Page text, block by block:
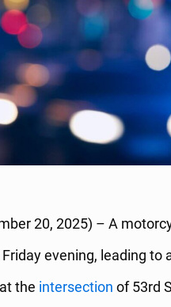
20, 2025) – A
evening, leading to
the intersection of 53rd